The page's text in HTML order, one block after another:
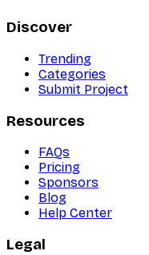
Discover
Trending
Categories
Submit Project
Resources
FAQs
Pricing
Sponsors
Blog
Help Center
Legal